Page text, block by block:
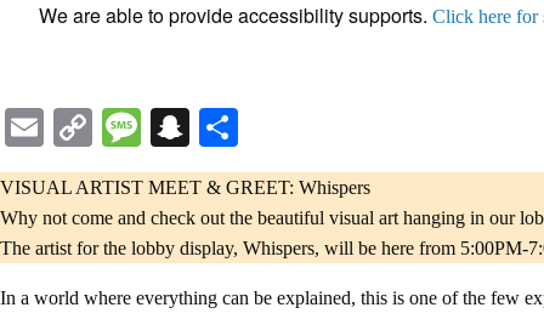
We are able to provide accessibility supports. Click here for
EmailCopy
Link
MessageSnapchat
VISUAL ARTIST MEET & GREET: Whispers
Why not come and check out the beautiful visual art hanging in our
The artist for the lobby display, Whispers, will be here from 5:00PM-
In a world where everything can be explained, this is one of the few